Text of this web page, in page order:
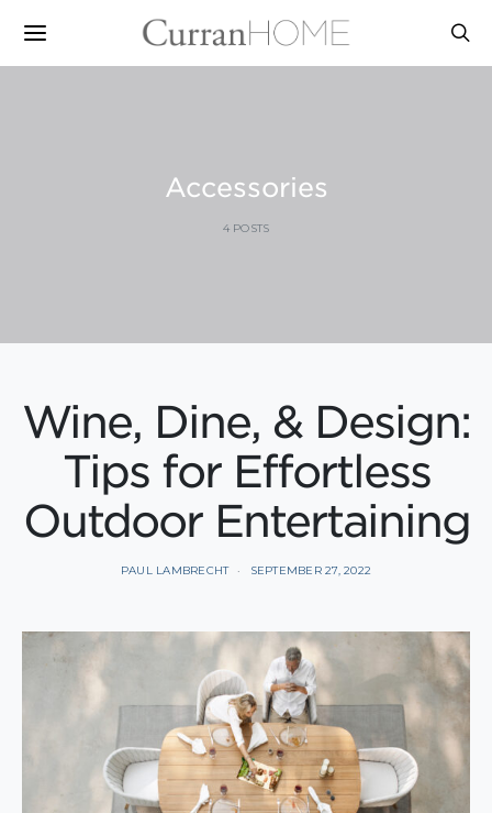
Accessories
4 POSTS
Wine, Dine, & Design:
Tips for Effortless
Outdoor Entertaining
PAUL LAMBRECHT SEPTEMBER 27, 2022